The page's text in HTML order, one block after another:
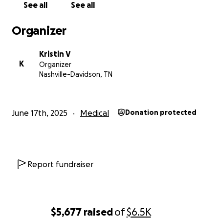
$5,677 raisedof$6.5K
subject line.
photo taken by Jen Gray.
See all See all
Organizer
K
Kristin V
Organizer
Nashville-Davidson, TN
June 17th, 2025 Medical Donation protected
Report fundraiser